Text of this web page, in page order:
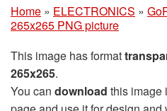
Home » ELECTRONICS »
265x265 PNG picture
This image has format
265x265.
You can download this image